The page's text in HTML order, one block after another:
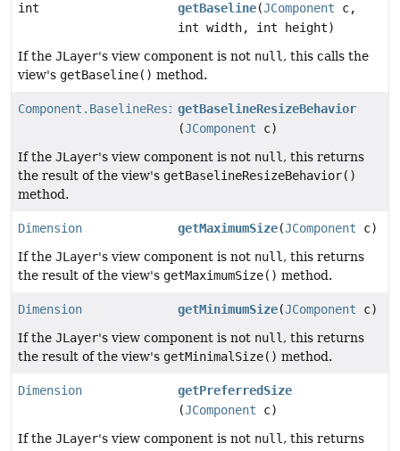
int getBaseline(JComponent c,
int width, int height)
If the JLayer's view component is not null, this calls the
view's getBaseline() method.
Component.BaselineResizeBehaviorgetBaselineResizeBehavior
(JComponent c)
If the JLayer's view component is not null, this returns
the result of the view's getBaselineResizeBehavior()
method.
Dimension getMaximumSize(JComponent c)
If the JLayer's view component is not null, this returns
the result of the view's getMaximumSize() method.
Dimension getMinimumSize(JComponent c)
If the JLayer's view component is not null, this returns
the result of the view's getMinimalSize() method.
Dimension
getPreferredSize
(JComponent c)
If the JLayer's view component is not null, this returns